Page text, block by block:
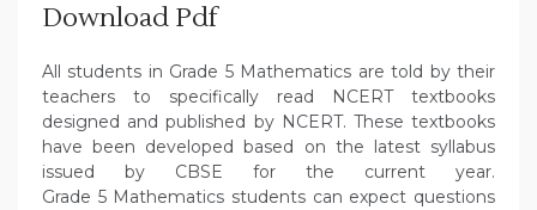
Download Pdf
All students in Grade 5 Mathematics are told by their
teachers to specifically read NCERT textbooks
designed and published by NCERT. These textbooks
have been developed based on the latest syllabus
issued by CBSE for the current year.
Grade 5 Mathematics students can expect questions